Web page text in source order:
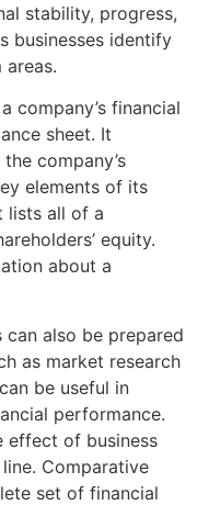
stability, progress,
businesses identify
company’s financial
sheet. It
company’s
elements of its
lists all of a
equity.
about a
also be prepared
as market research
be useful in
performance.
effect of business
Comparative
set of financial